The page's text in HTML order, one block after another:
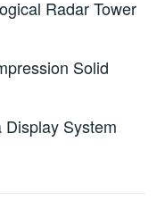
Radar Tower
Solid
System